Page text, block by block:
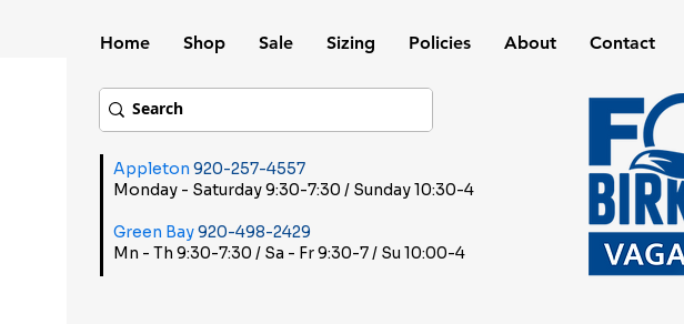
Home Shop Sale Sizing Policies About Contact
Appleton 920-257-4557
Monday - Saturday 9:30-7:30 / Sunday 10:30-4
Green Bay920-498-2429
Mn - Th 9:30-7:30 / Sa - Fr 9:30-7 / Su 10:00-4